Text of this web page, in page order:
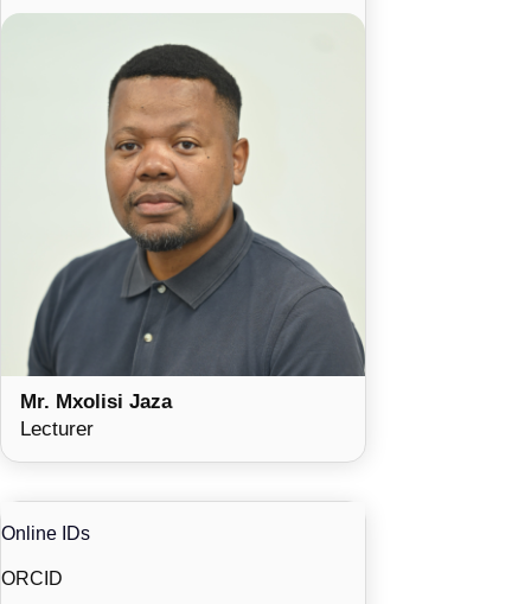
Mr. Mxolisi Jaza
Lecturer
Online IDs
ORCID